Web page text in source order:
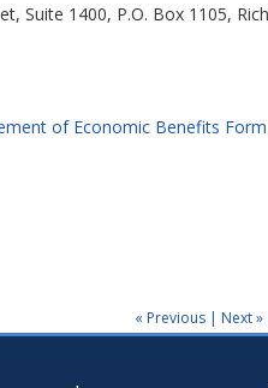
Suite 1400, P.O. Box 1105,
of Economic Benefits
« Previous | Next »